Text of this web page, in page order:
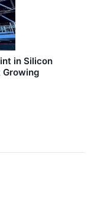
in Silicon
Growing